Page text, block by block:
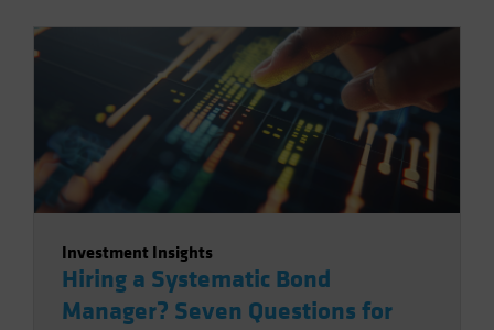
Investment Insights
Hiring a Systematic Bond
Manager? Seven Questions for